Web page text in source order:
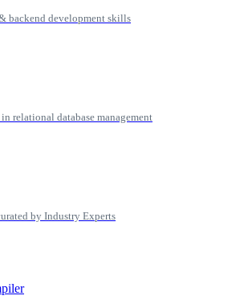
backend development skills
relational database management
by Industry Experts